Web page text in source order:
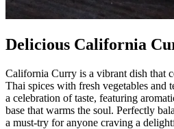
Delicious California
California Curry is a vibrant dish that
Thai spices with fresh vegetables and
a celebration of taste, featuring
base that warms the soul. Perfectly
a must-try for anyone craving a